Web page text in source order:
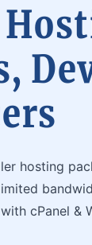
hosting
cPanel &